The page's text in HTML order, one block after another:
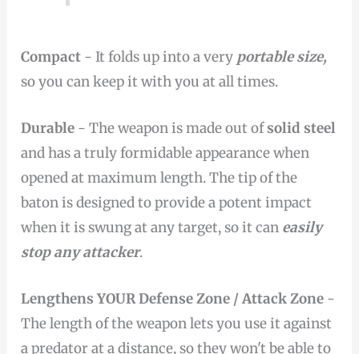
Compact - It folds up into a very portable size,
so you can keep it with you at all times.
Durable - The weapon is made out ofsolid steel
and has a truly formidable appearance when
opened at maximum length. The tip of the
baton is designed to provide a potent impact
when it is swung at any target, so it can easily
stop any attacker.
Lengthens YOUR Defense Zone / Attack Zone -
The length of the weapon lets you use it against
a predator at a distance, so they won't be able to